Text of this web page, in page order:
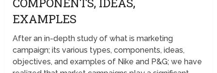
EXAMPLES
After an in-depth study of what is marketing
campaign; its various types, components, ideas,
objectives, and examples of Nike and P&G; we have